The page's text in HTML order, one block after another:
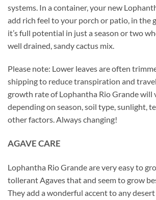
systems. In a container, your new
add rich feel to your porch or patio, in the
it’s full potential in just a season or two
well drained, sandy cactus mix.
Please note: Lower leaves are often
shipping to reduce transpiration and
growth rate of Lophantha Rio Grande will
depending on season, soil type, sunlight,
other factors. Always changing!
AGAVE CARE
Lophantha Rio Grande are very easy to
tollerant Agaves that and seem to grow
They add a wonderful accent to any